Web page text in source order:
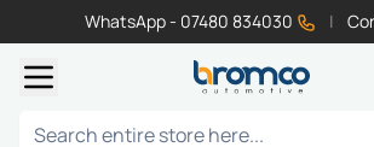
WhatsApp - 07480 834030 |
Search